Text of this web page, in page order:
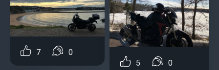
7 0
5 0